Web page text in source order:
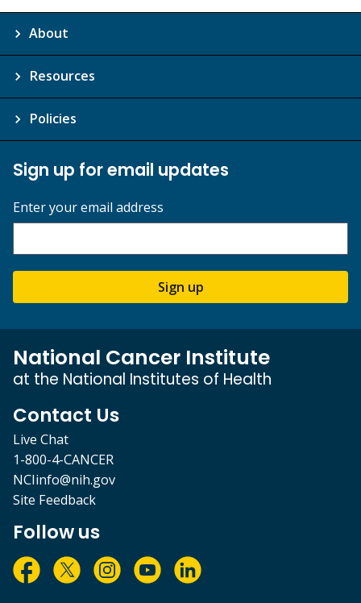
About
Resources
Policies
Sign up for email updates
Enter your email address
Sign up
National Cancer Institute
at the National Institutes of Health
Contact Us
Live Chat
1-800-4-CANCER
NCIinfo@nih.gov
Site Feedback
Follow us